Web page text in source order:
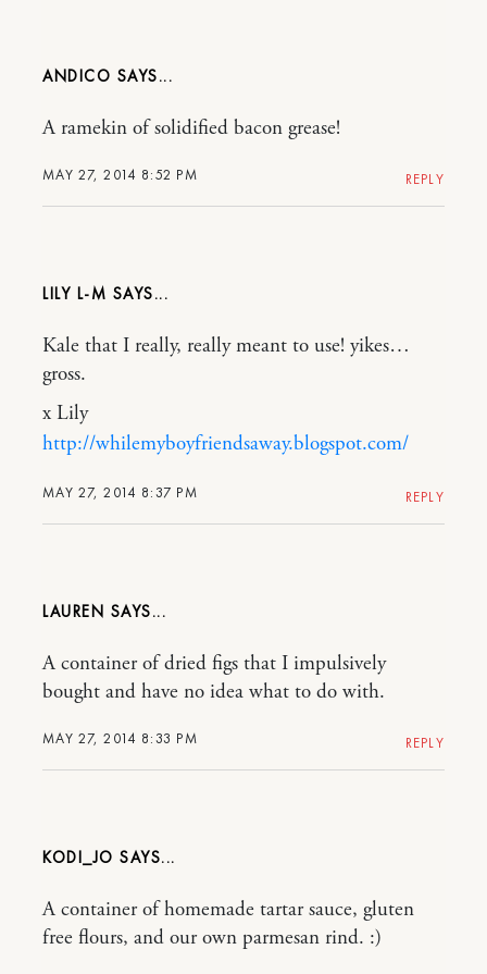
ANDICO
MAY 27, 2014 8:52 PM
A ramekin of solidified bacon grease!
REPLY
LILY L-M
MAY 27, 2014 8:37 PM
Kale that I really, really meant to use! yikes…
gross.
x Lily
http://whilemyboyfriendsaway.blogspot.com/
REPLY
LAUREN
MAY 27, 2014 8:33 PM
A container of dried figs that I impulsively
bought and have no idea what to do with.
REPLY
KODI_JO
A container of homemade tartar sauce, gluten
free flours, and our own parmesan rind. :)